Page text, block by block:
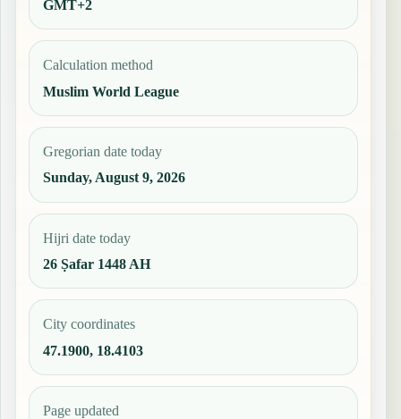
GMT+2
Calculation method
Muslim World League
Gregorian date today
Sunday, August 9, 2026
Hijri date today
26 Ṣafar 1448 AH
City coordinates
47.1900, 18.4103
Page updated